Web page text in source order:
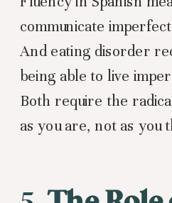
communicate
And eating disorder
being able to live
Both require the
as you are, not as you